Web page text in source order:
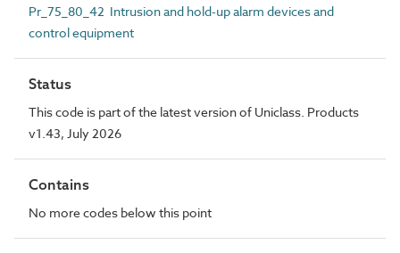
Pr_75_80_42 Intrusion and hold-up alarm devices and
control equipment
Status
This code is part of the latest version of Uniclass. Products
v1.43, July 2026
Contains
No more codes below this point